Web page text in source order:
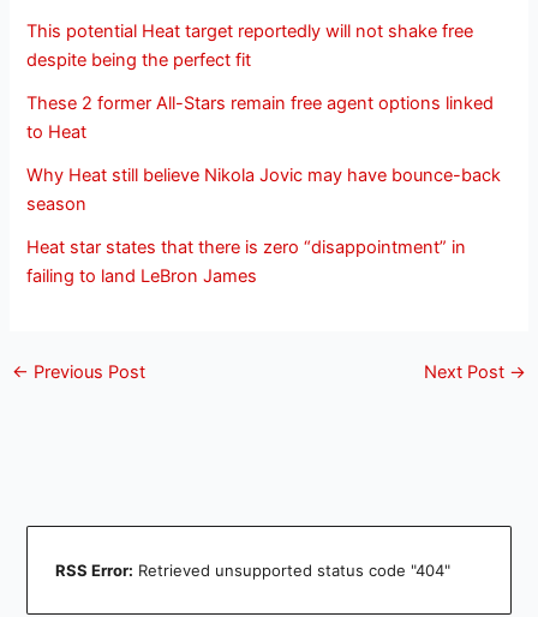
This potential Heat target reportedly will not shake free
despite being the perfect fit
These 2 former All-Stars remain free agent options linked
to Heat
Why Heat still believe Nikola Jovic may have bounce-back
season
Heat star states that there is zero “disappointment” in
failing to land LeBron James
← Previous Post Next Post →
RSS Error: Retrieved unsupported status code "404"